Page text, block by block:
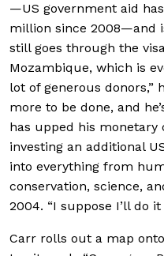
—US government aid
million since 2008—and
still goes through the
Mozambique, which is
lot of generous donors,”
more to be done, and
has upped his
investing an additional
into everything from
conservation, science,
2004. “I suppose I’ll do
Carr rolls out a map